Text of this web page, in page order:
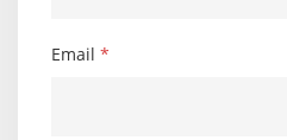
Email *